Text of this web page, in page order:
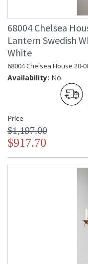
68004 Chelsea
Lantern Swedish
White
68004 Chelsea House 20-
Availability: No
Price
$1,197.00
$917.70